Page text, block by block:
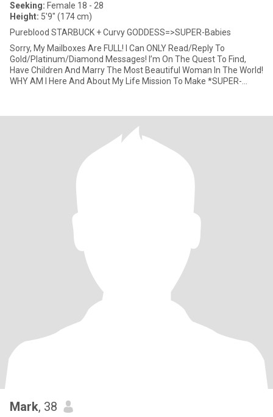
Seeking: Female 18 - 28
Height: 5'9" (174 cm)
Pureblood STARBUCK + Curvy GODDESS=>SUPER-Babies
Sorry, My Mailboxes Are FULL! I Can ONLY Read/Reply To
Gold/Platinum/Diamond Messages! I’m On The Quest To Find,
Have Children And Marry The Most Beautiful Woman In The World!
WHY AM I Here And About My Life Mission To Make *SUPER-
Mark, 38